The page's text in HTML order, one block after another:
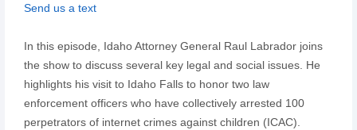
Send us a text
In this episode, Idaho Attorney General Raul Labrador joins
the show to discuss several key legal and social issues. He
highlights his visit to Idaho Falls to honor two law
enforcement officers who have collectively arrested 100
perpetrators of internet crimes against children (ICAC).